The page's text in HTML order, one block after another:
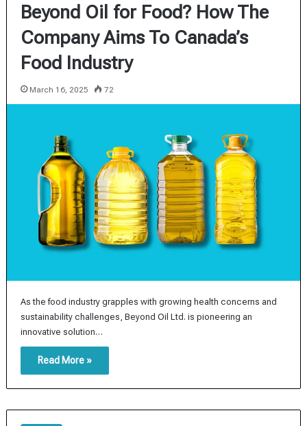
Beyond Oil for Food? How The
Company Aims To Canada’s
Food Industry
March 16, 2025 72
As the food industry grapples with growing health concerns and
sustainability challenges, Beyond Oil Ltd. is pioneering an
innovative solution…
Read More »